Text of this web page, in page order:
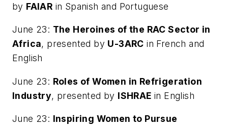
by FAIAR in Spanish and Portuguese
June 23: The Heroines of the RAC Sector in
Africa, presented by U-3ARC in French and
English
June 23: Roles of Women in Refrigeration
Industry, presented by ISHRAE in English
June 23: Inspiring Women to Pursue